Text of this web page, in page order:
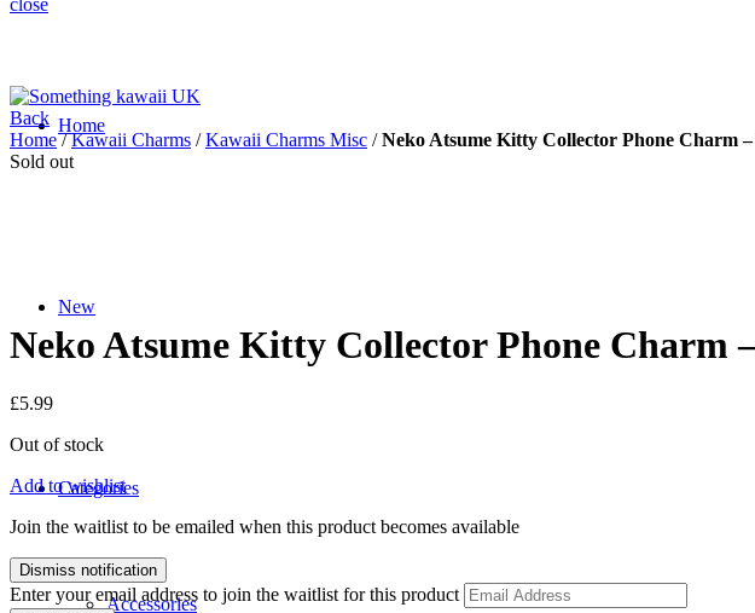
close
Home
New
Categories
Accessories
Back
Home/Kawaii Charms /Kawaii Charms Misc /Neko Atsume Kitty Collector Phone Charm
Sold out
Neko Atsume Kitty Collector Phone Charm
£5.99
Out of stock
Add to wishlist
Join the waitlist to be emailed when this product becomes available
Dismiss notification
Enter your email address to join the waitlist for this product